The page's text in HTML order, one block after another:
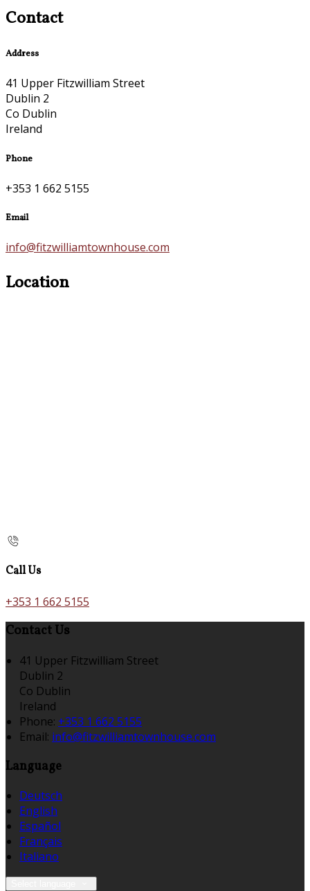
Contact
Address
41 Upper Fitzwilliam Street
Dublin 2
Co Dublin
Ireland
Phone
+353 1 662 5155
Email
info@fitzwilliamtownhouse.com
Location
Call Us
+353 1 662 5155
Contact Us
41 Upper Fitzwilliam Street
Dublin 2
Co Dublin
Ireland
Phone: +353 1 662 5155
Email: info@fitzwilliamtownhouse.com
Language
Deutsch
English
Español
Français
Italiano